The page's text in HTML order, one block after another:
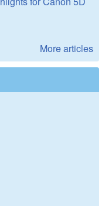
More articles